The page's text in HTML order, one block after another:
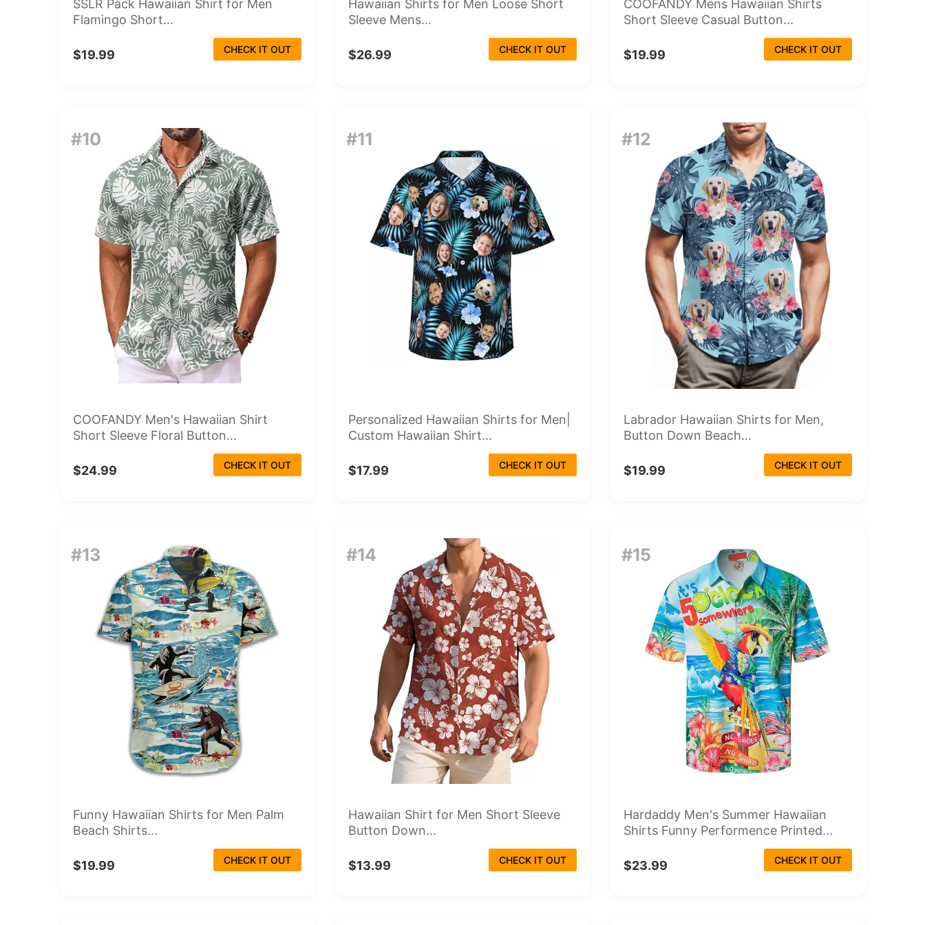
SSLR Pack Hawaiian Shirt for Men
Flamingo Short...
$19.99 CHECK IT OUT
Hawaiian Shirts for Men Loose Short
Sleeve Mens...
$26.99 CHECK IT OUT
COOFANDY Mens Hawaiian Shirts
Short Sleeve Casual Button...
$19.99 CHECK IT OUT
#10
COOFANDY Men's Hawaiian Shirt
Short Sleeve Floral Button...
$24.99 CHECK IT OUT
#11
Personalized Hawaiian Shirts for Men|
Custom Hawaiian Shirt...
$17.99 CHECK IT OUT
#12
Labrador Hawaiian Shirts for Men,
Button Down Beach...
$19.99 CHECK IT OUT
#13
Funny Hawaiian Shirts for Men Palm
Beach Shirts...
$19.99 CHECK IT OUT
#14
Hawaiian Shirt for Men Short Sleeve
Button Down...
$13.99 CHECK IT OUT
#15
Hardaddy Men's Summer Hawaiian
Shirts Funny Performence Printed...
$23.99 CHECK IT OUT